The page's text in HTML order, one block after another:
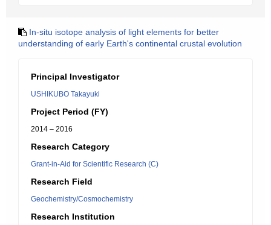
In-situ isotope analysis of light elements for better
understanding of early Earth's continental crustal evolution
Principal Investigator
USHIKUBO Takayuki
Project Period (FY)
2014 – 2016
Research Category
Grant-in-Aid for Scientific Research (C)
Research Field
Geochemistry/Cosmochemistry
Research Institution